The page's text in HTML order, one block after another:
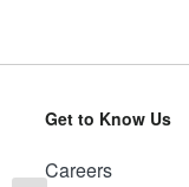
Get to Know Us
Careers